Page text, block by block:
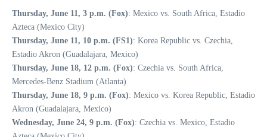
Thursday, June 11, 3 p.m. (Fox): Mexico vs. South Africa, Estadio
Azteca (Mexico City)
Thursday, June 11, 10 p.m. (FS1): Korea Republic vs. Czechia,
Estadio Akron (Guadalajara, Mexico)
Thursday, June 18, 12 p.m. (Fox): Czechia vs. South Africa,
Mercedes-Benz Stadium (Atlanta)
Thursday, June 18, 9 p.m. (Fox): Mexico vs. Korea Republic, Estadio
Akron (Guadalajara, Mexico)
Wednesday, June 24, 9 p.m. (Fox): Czechia vs. Mexico, Estadio